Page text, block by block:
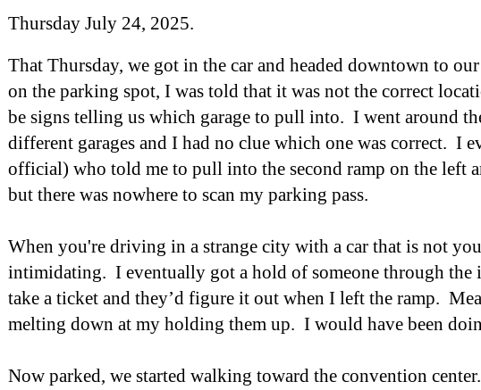
Thursday July 24, 2025.
That Thursday, we got in the car and headed downtown to
on the parking spot, I was told that it was not the correct
be signs telling us which garage to pull into. I went around
different garages and I had no clue which one was correct. I
official) who told me to pull into the second ramp on the left
but there was nowhere to scan my parking pass.
When you're driving in a strange city with a car that is not
intimidating. I eventually got a hold of someone through the
take a ticket and they’d figure it out when I left the ramp.
melting down at my holding them up. I would have been
Now parked, we started walking toward the convention